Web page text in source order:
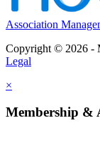
Association
Copyright © 2026 -
Legal
×
Membership &